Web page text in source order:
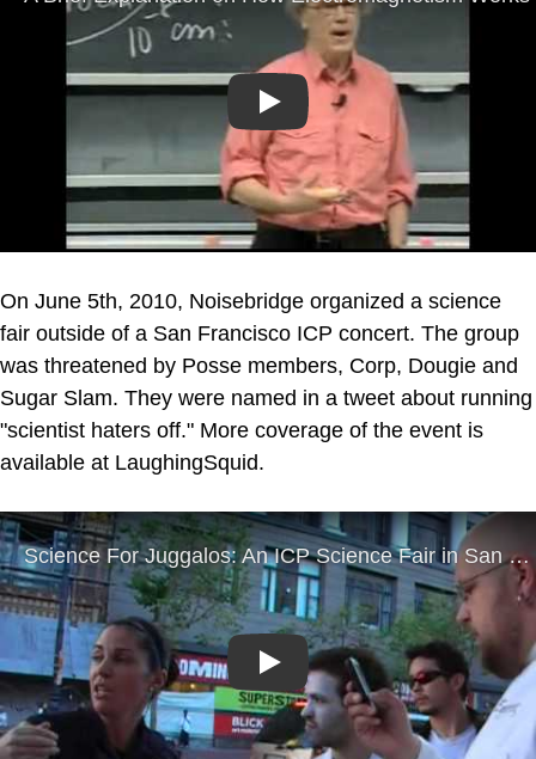
Play
On June 5th, 2010, Noisebridge organized a science
fair outside of a San Francisco ICP concert. The group
was threatened by Posse members, Corp, Dougie and
Sugar Slam. They were named in a tweet about running
"scientist haters off." More coverage of the event is
available at LaughingSquid.
Play